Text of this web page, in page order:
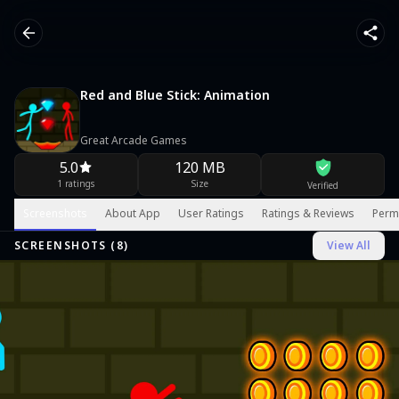
Red and Blue Stick: Animation
Great Arcade Games
5.0
1 ratings
120 MB
Size Verified
About App User Ratings Ratings & Reviews
SCREENSHOTS ( 8) View All